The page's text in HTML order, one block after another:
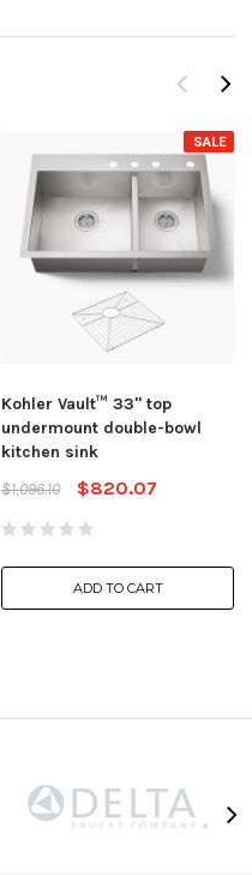
SALE
Kohler Vault™ 33" top
undermount double-bowl
kitchen sink
$1,096.10
$820.07
ADD TO CART